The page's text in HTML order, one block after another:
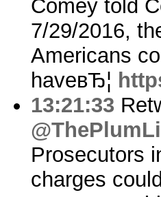
Comey told
7/29/2016,
Americans
haveвЂ¦
13:21:33
Prosecutors
charges